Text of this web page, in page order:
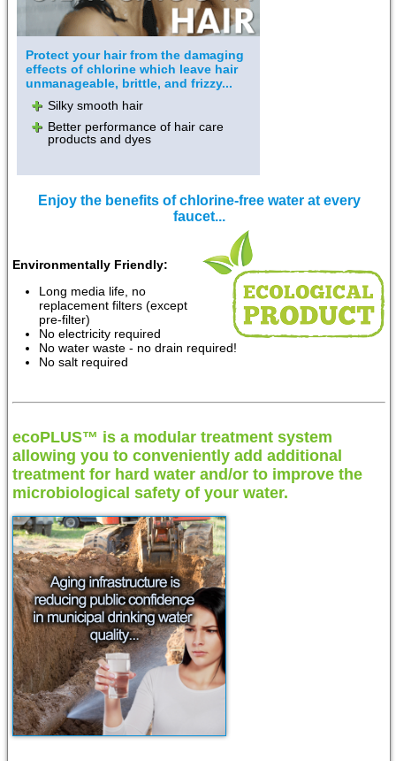
Protect your hair from the damaging
effects of chlorine which leave hair
unmanageable, brittle, and frizzy...
Silky smooth hair
Better performance of hair care
products and dyes
Enjoy the benefits of chlorine-free water at every
faucet...
Environmentally Friendly:
Long media life, no
replacement filters (except
pre-filter)
No electricity required
No water waste - no drain required!
No salt required
ecoPLUS™ is a modular treatment system
allowing you to conveniently add additional
treatment for hard water and/or to improve the
microbiological safety of your water.